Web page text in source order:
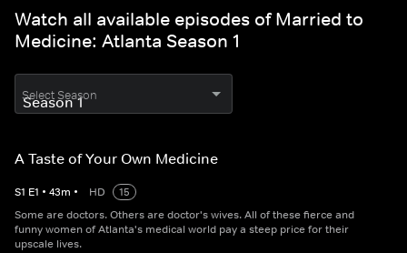
Watch all available episodes of Married to
Medicine: Atlanta Season 1
Select Season
A Taste of Your Own Medicine
S1 E1 • 43m • HD
15
Some are doctors. Others are doctor's wives. All of these fierce and
funny women of Atlanta's medical world pay a steep price for their
upscale lives.